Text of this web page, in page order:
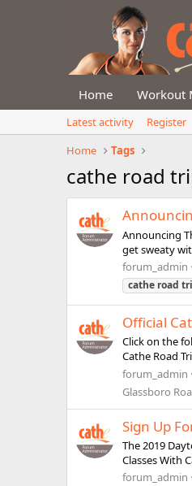
Home Workout
Latest activity
Register
Home
Tags
cathe road
Announcing
get sweaty
forum_admin
cathe road
Official
Click on the
Cathe Road
forum_admin
Glassboro
Sign Up
The 2019
Classes With
forum_admin